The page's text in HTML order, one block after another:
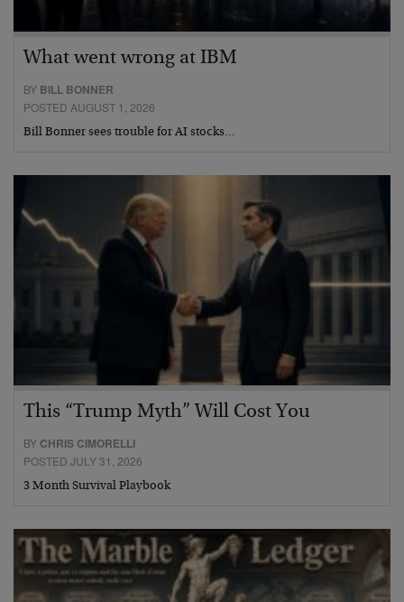
What went wrong at IBM
BY BILL BONNER
POSTED AUGUST 1, 2026
Bill Bonner sees trouble for AI stocks…
This “Trump Myth” Will Cost You
BY CHRIS CIMORELLI
POSTED JULY 31, 2026
3 Month Survival Playbook